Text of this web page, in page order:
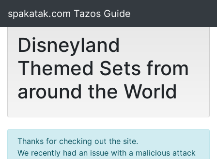
spakatak.com Tazos Guide
Disneyland
Themed Sets from
around the World
Thanks for checking out the site.
We recently had an issue with a malicious attack